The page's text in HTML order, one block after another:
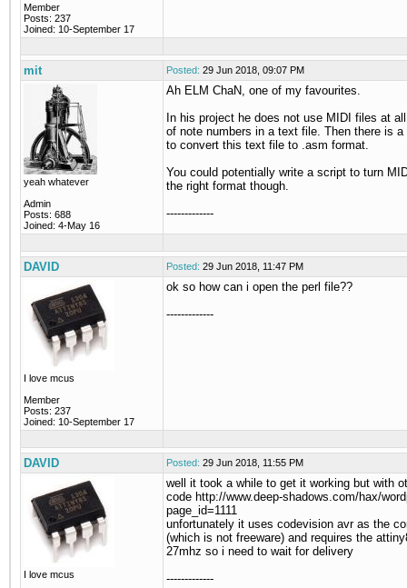
Member
Posts: 237
Joined: 10-September 17
mit Posted: 29 Jun 2018, 09:07 PM
yeah whatever
Admin
Posts: 688
Joined: 4-May 16
Ah ELM ChaN, one of my favourites.
In his project he does not use MIDI files at
of note numbers in a text file. Then there is a
to convert this text file to .asm format.
You could potentially write a script to turn
the right format though.
-------------
DAVID Posted: 29 Jun 2018, 11:47 PM
I love mcus
Member
Posts: 237
Joined: 10-September 17
ok so how can i open the perl file??
-------------
DAVID Posted: 29 Jun 2018, 11:55 PM
I love mcus
well it took a while to get it working but with
code http://www.deep-shadows.com/hax/
page_id=1111
unfortunately it uses codevision avr as the
(which is not freeware) and requires the
27mhz so i need to wait for delivery
-------------